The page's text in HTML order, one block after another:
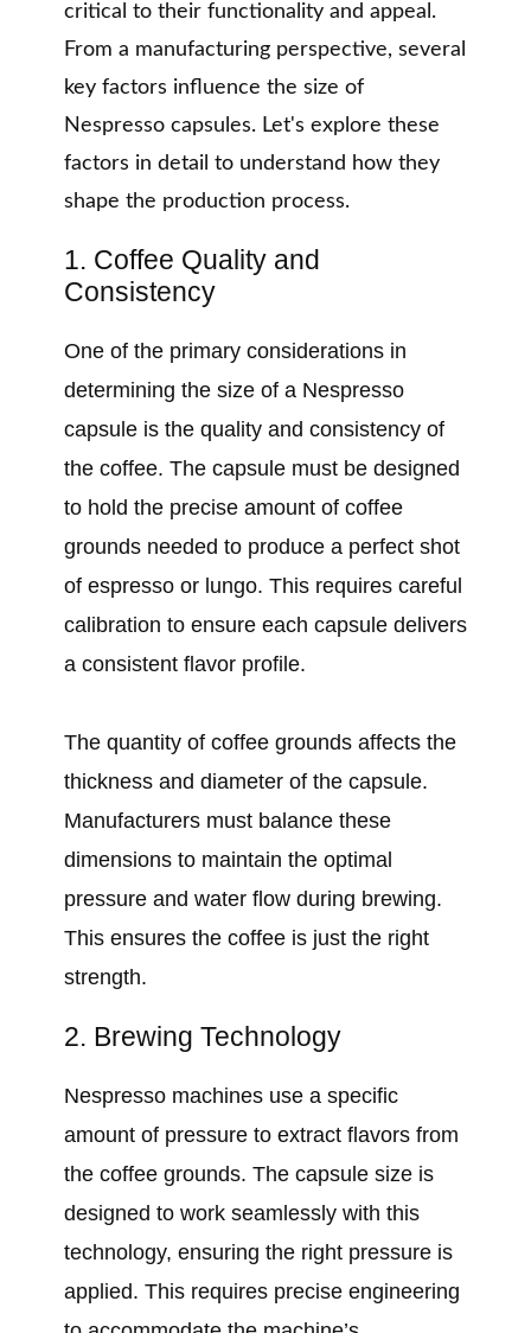
critical to their functionality and appeal.
From a manufacturing perspective, several
key factors influence the size of
Nespresso capsules. Let's explore these
factors in detail to understand how they
shape the production process.
1. Coffee Quality and
Consistency
One of the primary considerations in
determining the size of a Nespresso
capsule is the quality and consistency of
the coffee. The capsule must be designed
to hold the precise amount of coffee
grounds needed to produce a perfect shot
of espresso or lungo. This requires careful
calibration to ensure each capsule delivers
a consistent flavor profile.
The quantity of coffee grounds affects the
thickness and diameter of the capsule.
Manufacturers must balance these
dimensions to maintain the optimal
pressure and water flow during brewing.
This ensures the coffee is just the right
strength.
2. Brewing Technology
Nespresso machines use a specific
amount of pressure to extract flavors from
the coffee grounds. The capsule size is
designed to work seamlessly with this
technology, ensuring the right pressure is
applied. This requires precise engineering